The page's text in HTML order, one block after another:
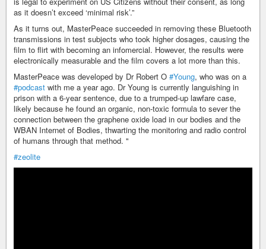
as it doesn’t exceed ‘minimal risk’.”
As it turns out, MasterPeace succeeded in removing these Bluetooth
transmissions in test subjects who took higher dosages, causing the
film to flirt with becoming an infomercial. However, the results were
electronically measurable and the film covers a lot more than this.
MasterPeace was developed by Dr Robert O #Young, who was on a
#podcast with me a year ago. Dr Young is currently languishing in
prison with a 6-year sentence, due to a trumped-up lawfare case,
likely because he found an organic, non-toxic formula to sever the
connection between the graphene oxide load in our bodies and the
WBAN Internet of Bodies, thwarting the monitoring and radio control
of humans through that method. "
#zeolite